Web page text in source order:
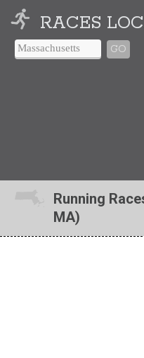
RACES
GO
Running
MA)